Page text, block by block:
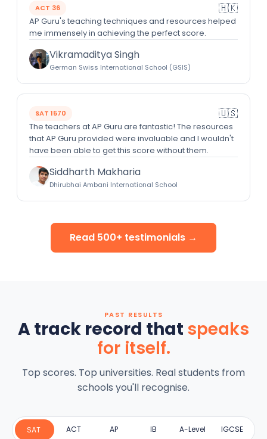
ACT 36 🇭🇰
AP Guru's teaching techniques and resources helped
me immensely in achieving the perfect score.
Vikramaditya Singh
German Swiss International School (GSIS)
SAT 1570 🇺🇸
The teachers at AP Guru are fantastic! The resources
that AP Guru provided were invaluable and I wouldn't
have been able to get this score without them.
Siddharth Makharia
Dhirubhai Ambani International School
Read 500+ testimonials →
PAST RESULTS
A track record that speaks
for itself.
Top scores. Top universities. Real students from
schools you'll recognise.
SAT ACT AP IB A-Level IGCSE